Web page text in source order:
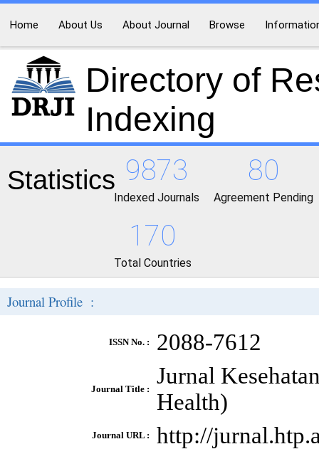
Home About Us About Journal Browse
Directory of
Indexing
Statistics 9873
Indexed Journals
80
Agreement Pending
170
Total Countries
Journal Profile :
ISSN No. : 2088-7612
Journal Title :
Jurnal
Health)
Journal URL : http://